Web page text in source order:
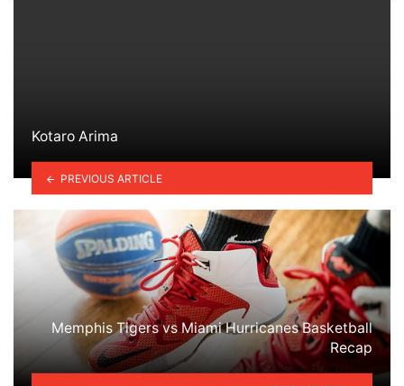
Kotaro Arima
PREVIOUS ARTICLE
Memphis Tigers vs Miami Hurricanes Basketball
Recap